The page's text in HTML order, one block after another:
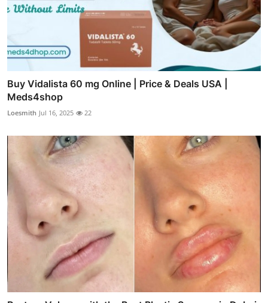
Buy Vidalista 60 mg Online | Price & Deals USA |
Meds4shop
Loesmith Jul 16, 2025 22